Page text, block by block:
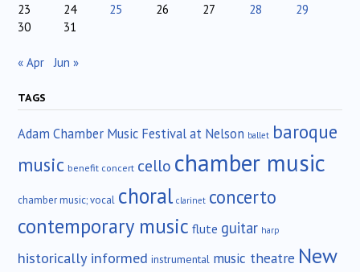
23
24 25 26 27 28
29
30
31
« Apr Jun »
TAGS
Adam Chamber Music Festival at Nelson ballet baroque
music benefit concert cello chamber music
chamber music; vocal choral clarinet concerto
contemporary music flute guitar harp
historically informed instrumental music theatre New